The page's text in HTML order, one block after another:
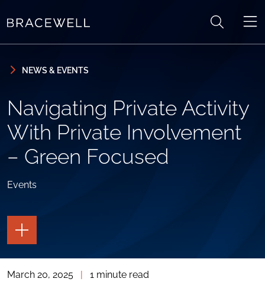
NEWS & EVENTS
Navigating Private Activity
With Private Involvement
– Green Focused
Events
TOGGLE
THE
PAGE
TOGGLE
March 20, 2025 1 minute read